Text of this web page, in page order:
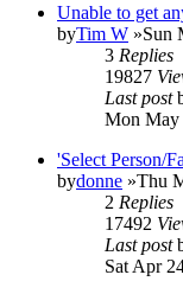
Unable to get
byTim W »Sun
3 Replies
19827
Last post
Mon May
'Select Person/
bydonne »Thu
2 Replies
17492
Last post
Sat Apr